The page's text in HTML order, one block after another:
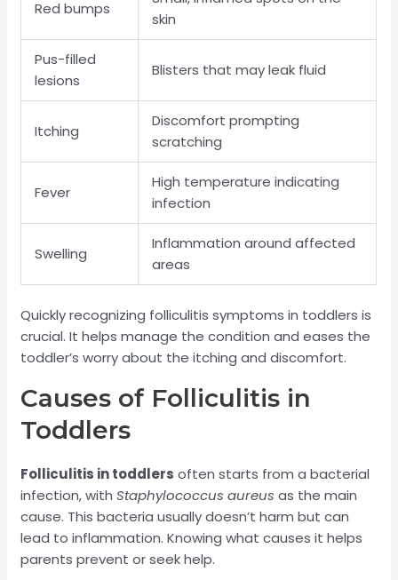
Red bumps
skin
Pus-filled
lesions
Blisters that may leak fluid
Itching
Discomfort prompting
scratching
Fever
High temperature indicating
infection
Swelling
Inflammation around affected
areas
Quickly recognizing folliculitis symptoms in toddlers is
crucial. It helps manage the condition and eases the
toddler’s worry about the itching and discomfort.
Causes of Folliculitis in
Toddlers
Folliculitis in toddlers often starts from a bacterial
infection, withStaphylococcus aureus as the main
cause. This bacteria usually doesn’t harm but can
lead to inflammation. Knowing what causes it helps
parents prevent or seek help.